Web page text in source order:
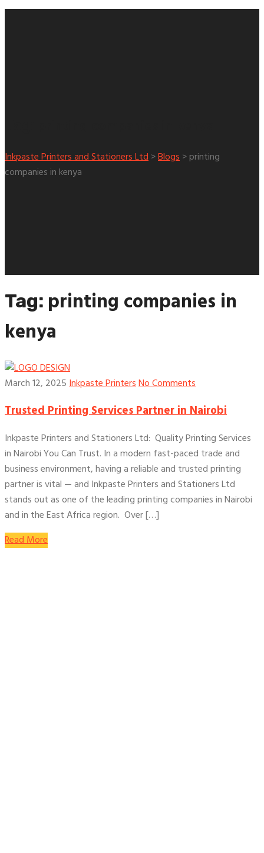
Inkpaste Printers and Stationers Ltd>Blogs>printing
companies in kenya
Tag: printing companies in
kenya
March 12, 2025Inkpaste PrintersNo Comments
Trusted Printing Services Partner in Nairobi
Inkpaste Printers and Stationers Ltd: Quality Printing Services
in Nairobi You Can Trust. In a modern fast-paced trade and
business environment, having a reliable and trusted printing
partner is vital — and Inkpaste Printers and Stationers Ltd
stands out as one of the leading printing companies in Nairobi
and in the East Africa region. Over […]
Read More